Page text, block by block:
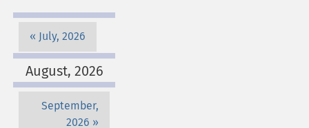
July, 2026
August, 2026
September,
2026